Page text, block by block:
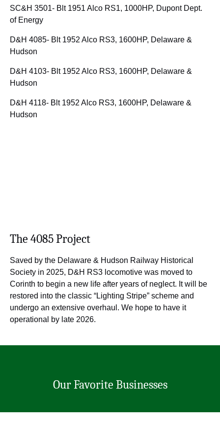
SC&H 3501- Blt 1951 Alco RS1, 1000HP, Dupont Dept.
of Energy
D&H 4085- Blt 1952 Alco RS3, 1600HP, Delaware &
Hudson
D&H 4103- Blt 1952 Alco RS3, 1600HP, Delaware &
Hudson
D&H 4118- Blt 1952 Alco RS3, 1600HP, Delaware &
Hudson
The 4085 Project
Saved by the Delaware & Hudson Railway Historical
Society in 2025, D&H RS3 locomotive was moved to
Corinth to begin a new life after years of neglect. It will be
restored into the classic “Lighting Stripe” scheme and
undergo an extensive overhaul. We hope to have it
operational by late 2026.
Our Favorite Businesses